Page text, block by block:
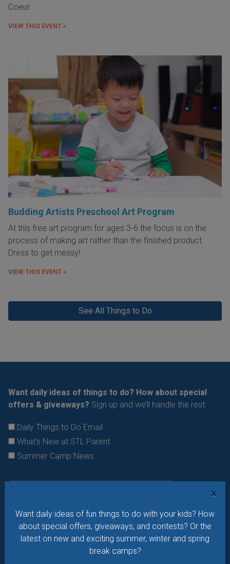
×
Want daily ideas of fun things to do with your kids? How
about special offers, giveaways, and contests? Or the
latest on new and exciting summer, winter and spring
break camps?
Coeur.
VIEW THIS EVENT »
Budding Artists Preschool Art Program
At this free art program for ages 3-6 the focus is on the
process of making art rather than the finished product.
Dress to get messy!
VIEW THIS EVENT »
See All Things to Do
Want daily ideas of things to do? How about special
offers & giveaways? Sign up and we’ll handle the rest.
Daily Things to Do Email
What's New at STL Parent
Summer Camp News